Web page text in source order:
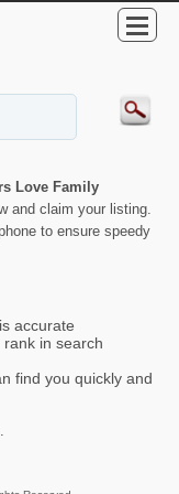
Love Family
and claim your listing.
to ensure speedy
accurate
in search
find you quickly and